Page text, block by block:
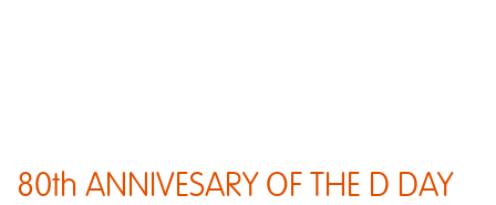
80th ANNIVESARY OF THE D DAY